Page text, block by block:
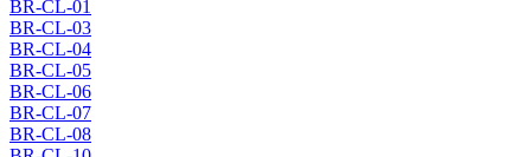
BR-CL-01
BR-CL-03
BR-CL-04
BR-CL-05
BR-CL-06
BR-CL-07
BR-CL-08